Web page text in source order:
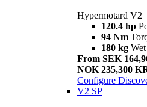
Hypermotard V2
120.4 hp
94 Nm
180 kg
From SEK
NOK 235,300
Configure
V2 SP